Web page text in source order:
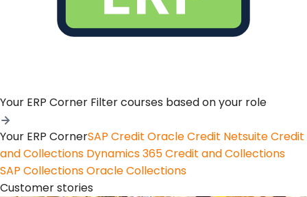
Your ERP Corner Filter courses based on your role
Your ERP CornerSAP Credit Oracle Credit Netsuite Credit
and Collections Dynamics 365 Credit and Collections
SAP CollectionsOracle Collections
Customer stories